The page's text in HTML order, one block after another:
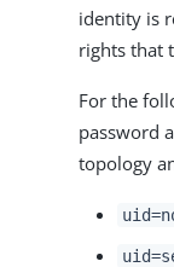
identity is
rights that
For the
password
topology